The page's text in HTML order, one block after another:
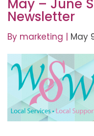
May – June
Newsletter
By marketing | May